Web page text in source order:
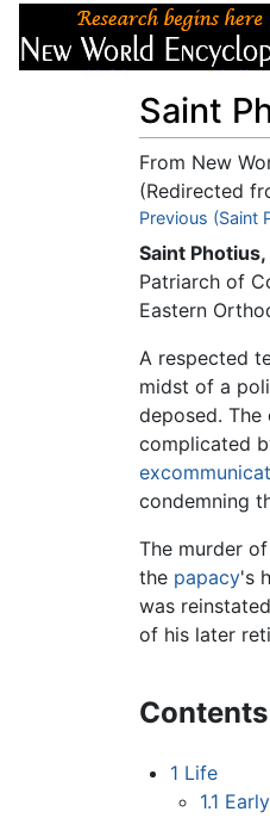
Saint
From New
(Redirected
Jump to:
Previous (Saint
Saint Photius,
Patriarch of
Eastern
A respected
midst of a
deposed.
complicated
condemning
The murder
the papacy's
was
of his later
Contents
1 Life
1.1